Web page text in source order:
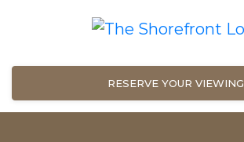
RESERVE YOUR VIEWING